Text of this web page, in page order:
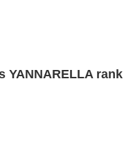
YANNARELLA